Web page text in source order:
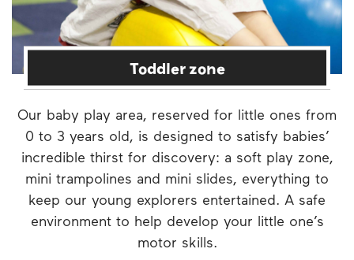
Toddler zone
Our baby play area, reserved for little ones from
0 to 3 years old, is designed to satisfy babies’
incredible thirst for discovery: a soft play zone,
mini trampolines and mini slides, everything to
keep our young explorers entertained. A safe
environment to help develop your little one’s
motor skills.